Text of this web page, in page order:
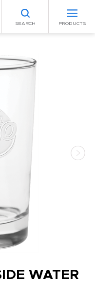
SEARCH PRODUCTS
WATER